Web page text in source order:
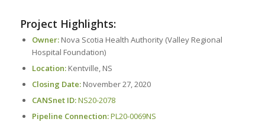
Project Highlights:
Owner: Nova Scotia Health Authority (Valley Regional
Hospital Foundation)
Location:Kentville, NS
Closing Date:November 27, 2020
CANSnet ID:NS20-2078
Pipeline Connection:PL20-0069NS